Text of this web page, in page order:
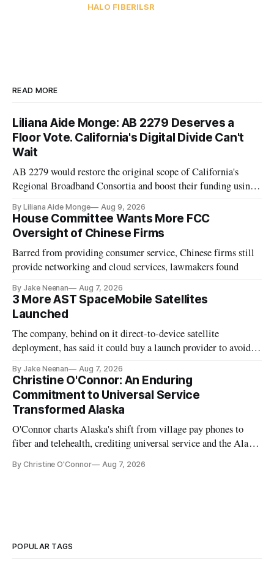
HALO FIBERILSR
READ MORE
Liliana Aide Monge: AB 2279 Deserves a
Floor Vote. California's Digital Divide Can't
Wait
AB 2279 would restore the original scope of California's
Regional Broadband Consortia and boost their funding using
By Liliana Aide Monge Aug 9, 2026
House Committee Wants More FCC
Oversight of Chinese Firms
Barred from providing consumer service, Chinese firms still
provide networking and cloud services, lawmakers found
By Jake Neenan Aug 7, 2026
3 More AST SpaceMobile Satellites
Launched
The company, behind on it direct-to-device satellite
deployment, has said it could buy a launch provider to avoid
By Jake Neenan Aug 7, 2026
Christine O'Connor: An Enduring
Commitment to Universal Service
Transformed Alaska
O'Connor charts Alaska's shift from village pay phones to
fiber and telehealth, crediting universal service and the Alaska
By Christine O'Connor Aug 7, 2026
POPULAR TAGS